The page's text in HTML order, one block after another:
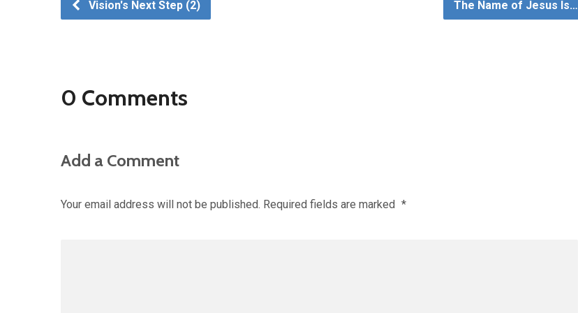
Vision's Next Step (2) The Name of Jesus Is…
0 Comments
Add a Comment
Your email address will not be published. Required fields are marked *